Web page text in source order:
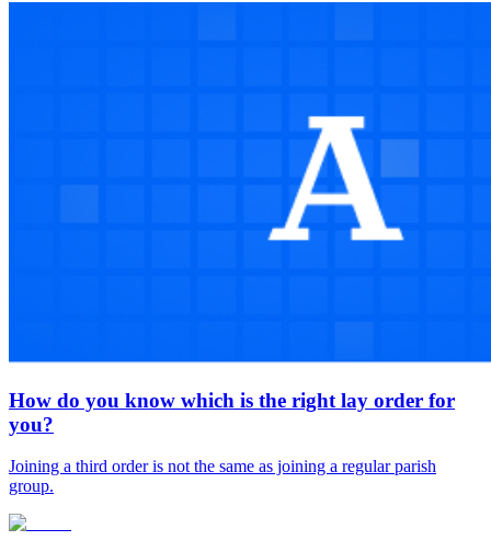
How do you know which is the right lay order for
you?
Joining a third order is not the same as joining a regular parish
group.